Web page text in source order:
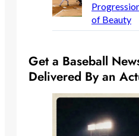
of Beauty
Get a Baseball
Delivered By an